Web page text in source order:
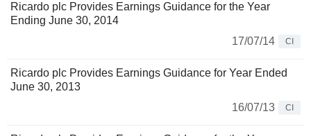
Ricardo plc Provides Earnings Guidance for the Year
Ending June 30, 2014
17/07/14
CI
Ricardo plc Provides Earnings Guidance for Year Ended
June 30, 2013
16/07/13
CI